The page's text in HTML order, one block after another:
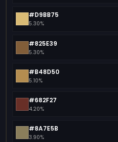
#D9BB75
5.30%
#825E39
5.30%
#B48D50
5.10%
#682F27
4.20%
#8A7E5B
3.90%